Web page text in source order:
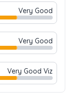
Very Good
Very Good
Very Good Viz